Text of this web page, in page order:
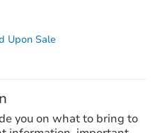
$234,265
Upon Sale
you on what to bring to